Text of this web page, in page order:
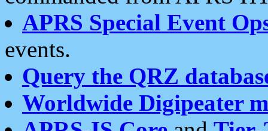
APRS Special Event
events.
Query the QRZ
Worldwide Digipeater